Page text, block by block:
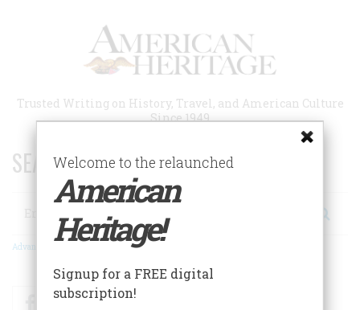
Trusted Writing on History, Travel, and American Culture
Since 1949
SEARCH 75 YEARS OF ESSAYS!
Search
Advanced Search
FacebookTwitter
Welcome to the relaunched
American
Heritage!
Signup for a FREE digital
subscription!